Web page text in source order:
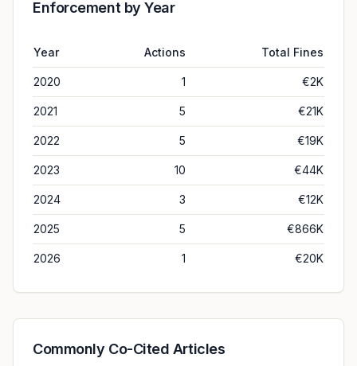
Enforcement by Year
Year Actions Total Fines
2020 1 €2K
2021 5 €21K
2022 5 €19K
2023 10 €44K
2024 3 €12K
2025 5 €866K
2026 1 €20K
Commonly Co-Cited Articles